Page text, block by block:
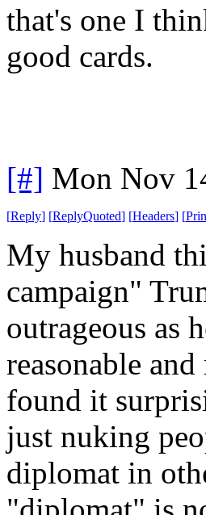
that's one I
good cards.
[#] Mon Nov
[Reply] [ReplyQuoted] [Headers] [
My husband
campaign"
outrageous as
reasonable
found it
just nuking
diplomat in